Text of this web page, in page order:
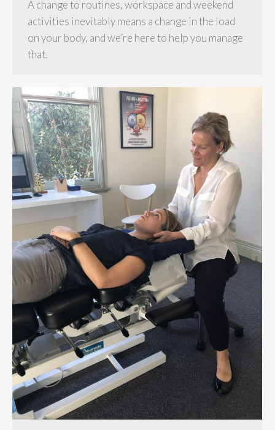
A change to routines, workspace and weekend
activities inevitably means a change in the load
on your body, and we’re here to help you manage
that.